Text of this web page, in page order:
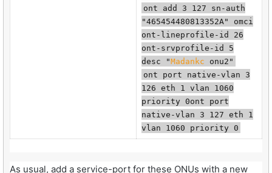
ont add 3 127 sn-auth
"465454480813352A" omci
ont-lineprofile-id 26
ont-srvprofile-id 5
desc "Madankc onu2"
ont port native-vlan 3
126 eth 1 vlan 1060
priority 0ont port
native-vlan 3 127 eth 1
vlan 1060 priority 0
As usual, add a service-port for these ONUs with a new